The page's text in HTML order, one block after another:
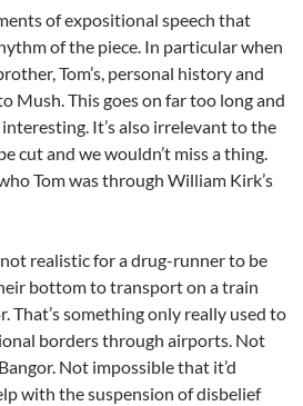
of expositional speech that
of the piece. In particular when
Tom’s, personal history and
Mush. This goes on far too long and
It’s also irrelevant to the
cut and we wouldn’t miss a thing.
Tom was through William Kirk’s
realistic for a drug-runner to be
bottom to transport on a train
That’s something only really used to
borders through airports. Not
Not impossible that it’d
with the suspension of disbelief